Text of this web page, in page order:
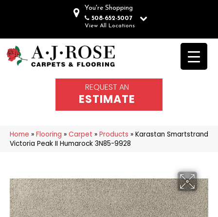
You're Shopping
508-652-5007
View All Locations
REQUEST AN
ESTIMATE
Home » Flooring » Carpet » Products » Karastan Smartstrand
Victoria Peak II Humarock 3N85-9928